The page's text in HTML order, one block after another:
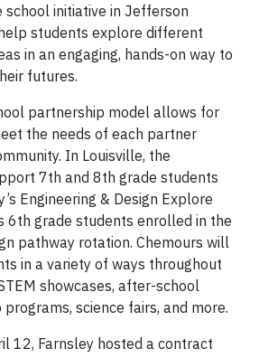
school initiative in Jefferson
students explore different
in an engaging, hands-on way to
futures.
partnership model allows for
the needs of each partner
In Louisville, the
7th and 8th grade students
Engineering & Design Explore
6th grade students enrolled in the
pathway rotation. Chemours will
in a variety of ways throughout
showcases, after-school
science fairs, and more.
12, Farnsley hosted a contract